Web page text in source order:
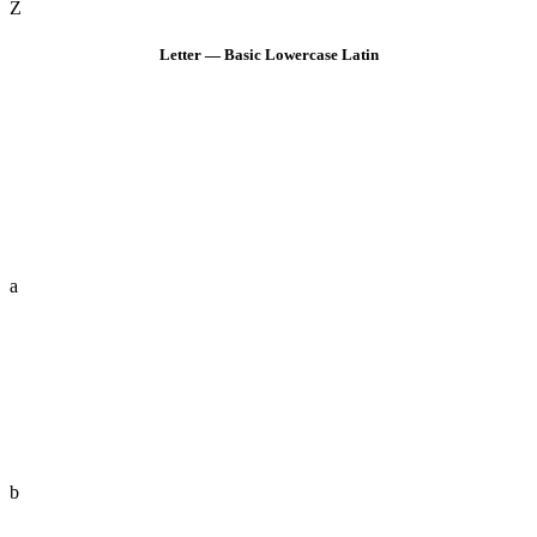
Z
Letter — Basic Lowercase Latin
a
b